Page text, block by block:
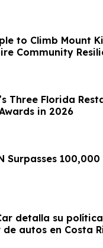
to Climb Mount
Community
Three Florida
in 2026
Surpasses
detalla su
autos en Costa